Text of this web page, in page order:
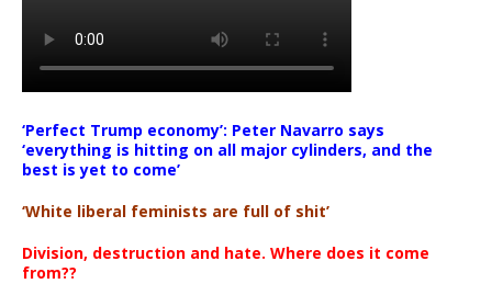
‘Perfect Trump economy’: Peter Navarro says
‘everything is hitting on all major cylinders, and the
best is yet to come’
‘White liberal feminists are full of shit’
Division, destruction and hate. Where does it come
from??